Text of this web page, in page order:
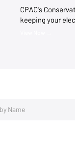
CPAC's
keeping your